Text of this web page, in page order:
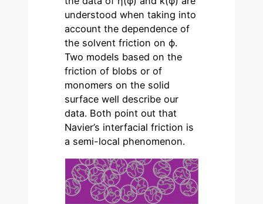
understood when taking into
account the dependence of
the solvent friction on ϕ.
Two models based on the
friction of blobs or of
monomers on the solid
surface well describe our
data. Both point out that
Navier’s interfacial friction is
a semi-local phenomenon.